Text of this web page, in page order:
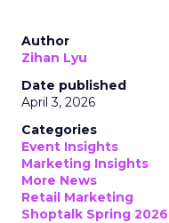
Author
Zihan Lyu
Date published
April 3, 2026
Categories
Event Insights
Marketing Insights
More News
Retail Marketing
Shoptalk Spring 2026